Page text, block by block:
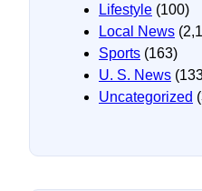
Lifestyle (100)
Local News
Sports (163)
U. S. News
Uncategorized